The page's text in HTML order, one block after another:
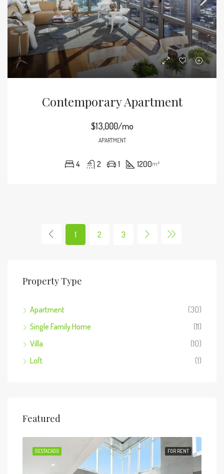
Contemporary Apartment
$13,000/mo
APARTMENT
4 2 1 1200m²
1 2 3
Property Type
Apartment
(30)
Single Family Home
(11)
Villa
(10)
Loft
(1)
Featured
FOR RENT
DESTACADO